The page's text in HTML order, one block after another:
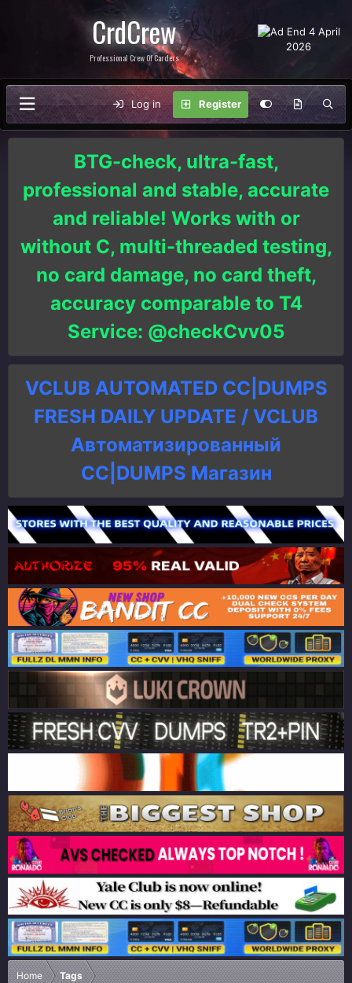
CrdCrew
Professional Crew Of Carders
Log in Register
BTG-check, ultra-fast,
professional and stable, accurate
and reliable! Works with or
without C, multi-threaded testing,
no card damage, no card theft,
accuracy comparable to T4
Service: @checkCvv05
VCLUB AUTOMATED CC|DUMPS
FRESH DAILY UPDATE / VCLUB
Автоматизированный
СC|DUMPS Магазин
Home Tags